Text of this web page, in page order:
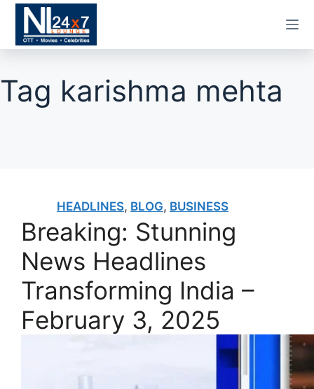
Skip
content
Tag karishma mehta
HEADLINES, BLOG, BUSINESS
Breaking: Stunning
News Headlines
Transforming India –
February 3, 2025